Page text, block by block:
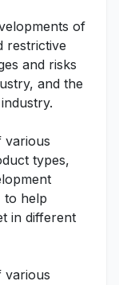
of
restrictive
and risks
and the
various
types,
to help
in different
various